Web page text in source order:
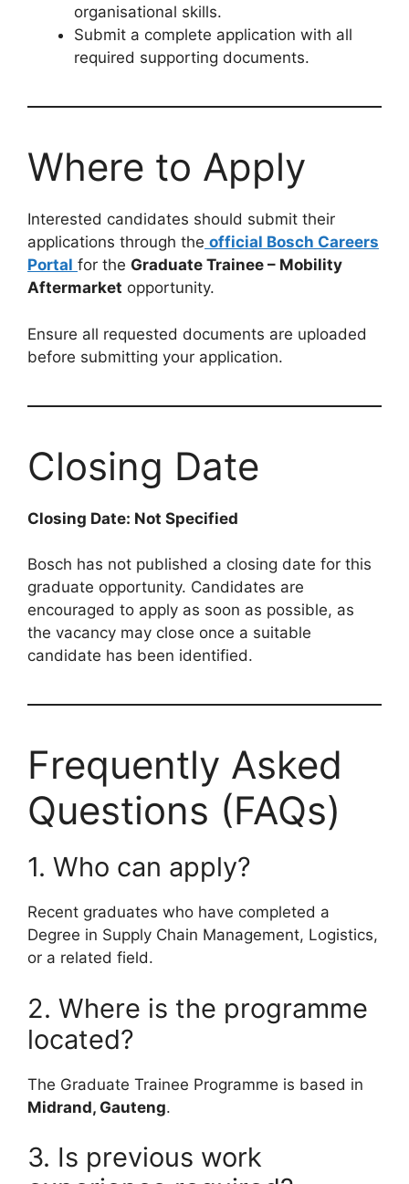
organisational skills.
Submit a complete application with all
required supporting documents.
Where to Apply
Interested candidates should submit their
applications through the official Bosch Careers
Portal for the Graduate Trainee – Mobility
Aftermarket opportunity.
Ensure all requested documents are uploaded
before submitting your application.
Closing Date
Closing Date: Not Specified
Bosch has not published a closing date for this
graduate opportunity. Candidates are
encouraged to apply as soon as possible, as
the vacancy may close once a suitable
candidate has been identified.
Frequently Asked
Questions (FAQs)
1. Who can apply?
Recent graduates who have completed a
Degree in Supply Chain Management, Logistics,
or a related field.
2. Where is the programme
located?
The Graduate Trainee Programme is based in
Midrand, Gauteng.
3. Is previous work